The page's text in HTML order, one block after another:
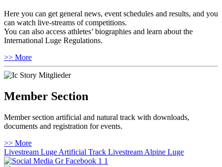
Here you can get general news, event schedules and results, and you
can watch live-streams of competitions.
You can also access athletes’ biographies and learn about the
International Luge Regulations.
>> More
Member Section
Member section artificial and natural track with downloads,
documents and registration for events.
>> More
Livestream Luge Artificial Track Livestream Alpine Luge